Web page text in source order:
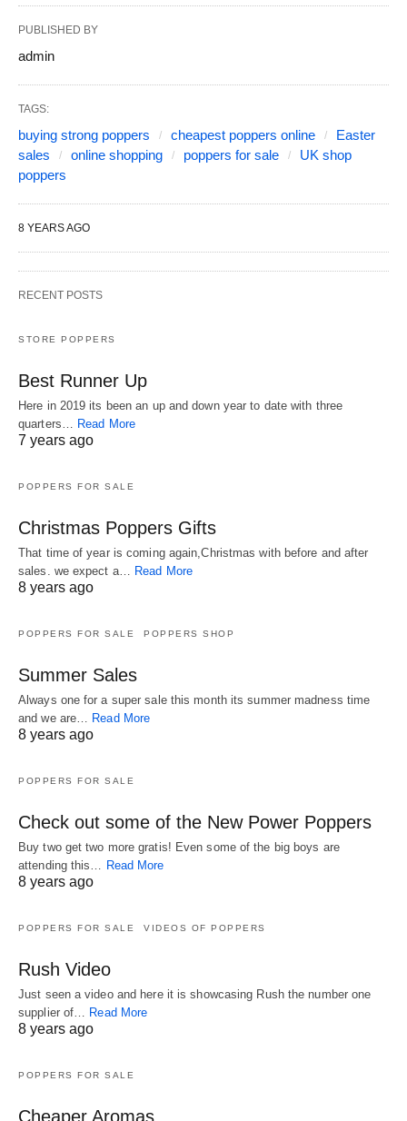
PUBLISHED BY
admin
TAGS:
buying strong poppers cheapest poppers online
Easter
sales
online shopping poppers for sale
UK shop
poppers
8 YEARS AGO
RECENT POSTS
STORE POPPERS
Best Runner Up
Here in 2019 its been an up and down year to date with three
quarters… Read More
7 years ago
POPPERS FOR SALE
Christmas Poppers Gifts
That time of year is coming again,Christmas with before and after
sales. we expect a… Read More
8 years ago
POPPERS FOR SALE POPPERS SHOP
Summer Sales
Always one for a super sale this month its summer madness time
and we are… Read More
8 years ago
POPPERS FOR SALE
Check out some of the New Power Poppers
Buy two get two more gratis! Even some of the big boys are
attending this… Read More
8 years ago
POPPERS FOR SALE VIDEOS OF POPPERS
Rush Video
Just seen a video and here it is showcasing Rush the number one
supplier of… Read More
8 years ago
POPPERS FOR SALE
Cheaper Aromas